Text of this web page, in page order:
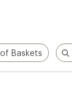
Baskets